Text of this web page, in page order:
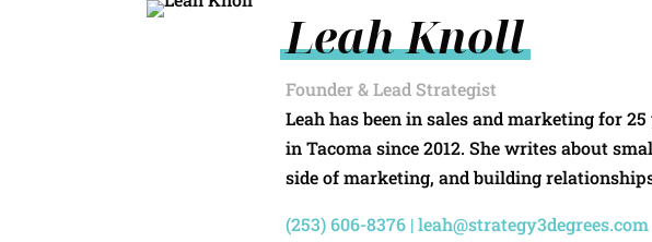
Leah Knoll
Founder & Lead Strategist
Leah has been in sales and marketing for
in Tacoma since 2012. She writes about
side of marketing, and building
(253) 606-8376 |leah@strategy3degrees.com